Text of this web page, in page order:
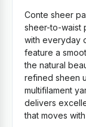
Conte sheer
sheer-to-waist
with everyday
feature a
the natural
refined sheen
multifilament
delivers
that moves